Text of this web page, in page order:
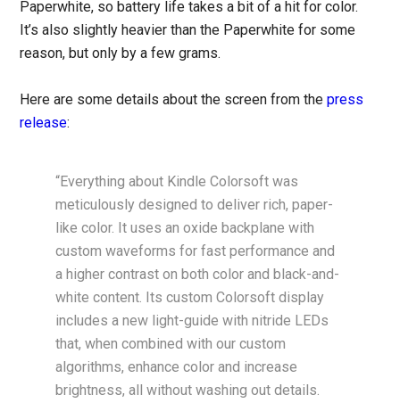
Paperwhite, so battery life takes a bit of a hit for color.
It’s also slightly heavier than the Paperwhite for some
reason, but only by a few grams.
Here are some details about the screen from thepress
release:
“Everything about Kindle Colorsoft was
meticulously designed to deliver rich, paper-
like color. It uses an oxide backplane with
custom waveforms for fast performance and
a higher contrast on both color and black-and-
white content. Its custom Colorsoft display
includes a new light-guide with nitride LEDs
that, when combined with our custom
algorithms, enhance color and increase
brightness, all without washing out details.